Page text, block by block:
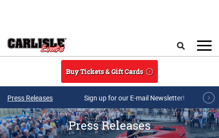
Buy Tickets & Gift Cards
Press Releases Sign up for our E-mail Newsletter!
Press Releases